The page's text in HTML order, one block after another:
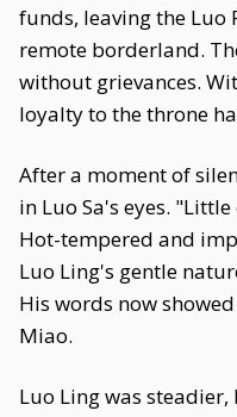
funds, leaving the
remote borderland.
without grievances.
loyalty to the throne
After a moment of
in Luo Sa's eyes.
Hot-tempered and
Luo Ling's gentle
His words now
Miao.
Luo Ling was